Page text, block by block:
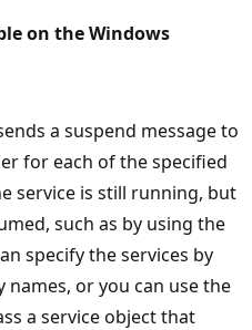
on the Windows
a suspend message to
for each of the specified
service is still running, but
such as by using the
specify the services by
or you can use the
a service object that